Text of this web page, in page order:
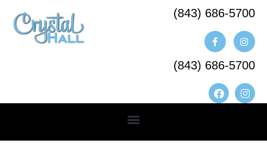
(843) 686-5700​
(843) 686-5700